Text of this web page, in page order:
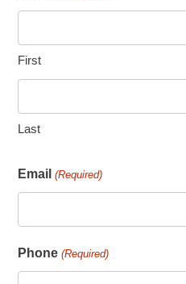
First
Last
Email (Required)
Phone (Required)